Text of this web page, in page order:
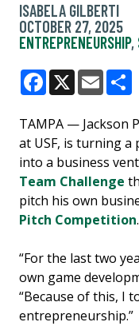
ISABELA GILBERTI
OCTOBER 27, 2025
ENTREPRENEURSHIP,
Facebook
X Email
TAMPA — Jackson
at USF, is turning
into a business
Team Challenge
pitch his own
Pitch Competition.
“For the last two
own game
“Because of this, I
entrepreneurship.”